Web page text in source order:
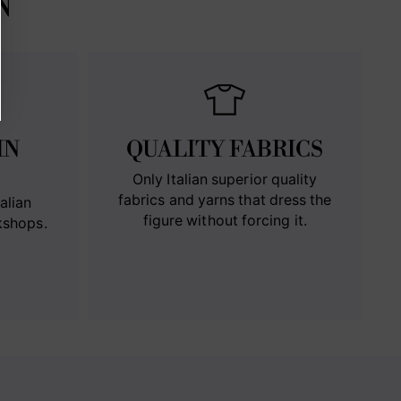
QUALITY FABRICS
Only Italian superior quality
fabrics and yarns that dress the
figure without forcing it.